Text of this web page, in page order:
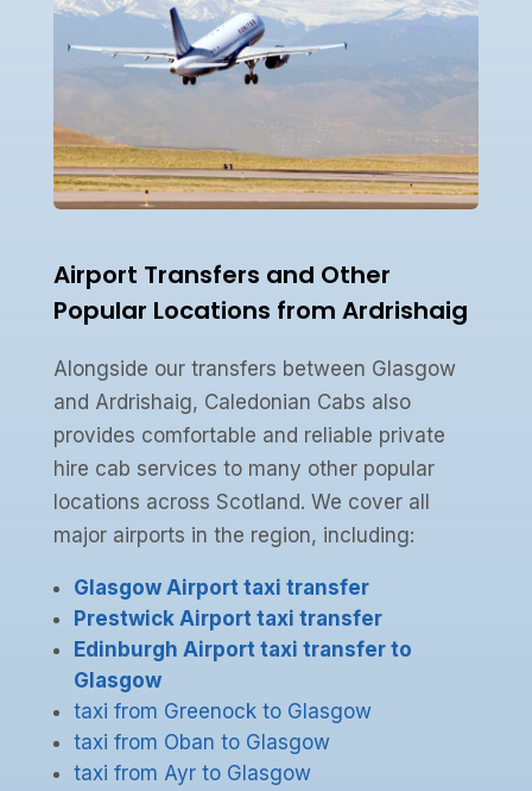
Airport Transfers and Other
Popular Locations from Ardrishaig
Alongside our transfers between Glasgow
and Ardrishaig, Caledonian Cabs also
provides comfortable and reliable private
hire cab services to many other popular
locations across Scotland. We cover all
major airports in the region, including:
Glasgow Airport taxi transfer
Prestwick Airport taxi transfer
Edinburgh Airport taxi transfer to
Glasgow
taxi from Greenock to Glasgow
taxi from Oban to Glasgow
taxi from Ayr to Glasgow